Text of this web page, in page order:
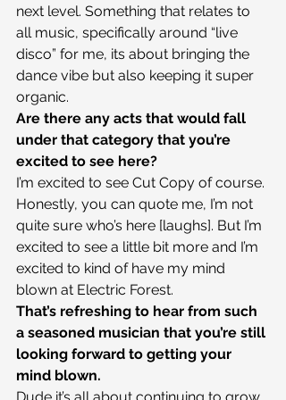
next level. Something that relates to
all music, specifically around “live
disco” for me, its about bringing the
dance vibe but also keeping it super
organic.
Are there any acts that would fall
under that category that you’re
excited to see here?
I’m excited to see Cut Copy of course.
Honestly, you can quote me, I’m not
quite sure who’s here [laughs]. But I’m
excited to see a little bit more and I’m
excited to kind of have my mind
blown at Electric Forest.
That’s refreshing to hear from such
a seasoned musician that you’re still
looking forward to getting your
mind blown.